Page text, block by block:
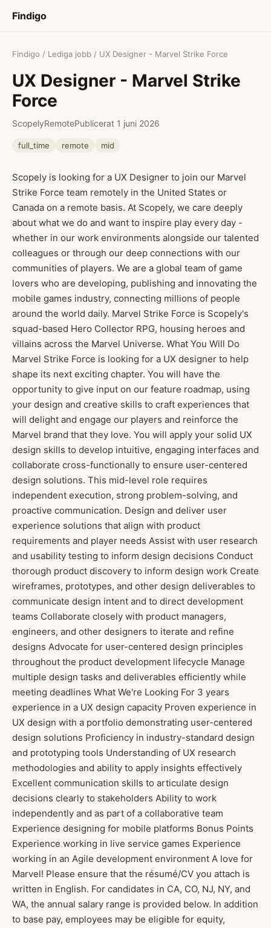
Findigo
Findigo / Lediga jobb / UX Designer - Marvel Strike Force
UX Designer - Marvel Strike
Force
ScopelyRemotePublicerat 1 juni 2026
full_time remote mid
Scopely is looking for a UX Designer to join our Marvel
Strike Force team remotely in the United States or
Canada on a remote basis. At Scopely, we care deeply
about what we do and want to inspire play every day -
whether in our work environments alongside our talented
colleagues or through our deep connections with our
communities of players. We are a global team of game
lovers who are developing, publishing and innovating the
mobile games industry, connecting millions of people
around the world daily. Marvel Strike Force is Scopely's
squad-based Hero Collector RPG, housing heroes and
villains across the Marvel Universe. What You Will Do
Marvel Strike Force is looking for a UX designer to help
shape its next exciting chapter. You will have the
opportunity to give input on our feature roadmap, using
your design and creative skills to craft experiences that
will delight and engage our players and reinforce the
Marvel brand that they love. You will apply your solid UX
design skills to develop intuitive, engaging interfaces and
collaborate cross-functionally to ensure user-centered
design solutions. This mid-level role requires
independent execution, strong problem-solving, and
proactive communication. Design and deliver user
experience solutions that align with product
requirements and player needs Assist with user research
and usability testing to inform design decisions Conduct
thorough product discovery to inform design work Create
wireframes, prototypes, and other design deliverables to
communicate design intent and to direct development
teams Collaborate closely with product managers,
engineers, and other designers to iterate and refine
designs Advocate for user-centered design principles
throughout the product development lifecycle Manage
multiple design tasks and deliverables efficiently while
meeting deadlines What We're Looking For 3 years
experience in a UX design capacity Proven experience in
UX design with a portfolio demonstrating user-centered
design solutions Proficiency in industry-standard design
and prototyping tools Understanding of UX research
methodologies and ability to apply insights effectively
Excellent communication skills to articulate design
decisions clearly to stakeholders Ability to work
independently and as part of a collaborative team
Experience designing for mobile platforms Bonus Points
Experience working in live service games Experience
working in an Agile development environment A love for
Marvel! Please ensure that the résumé/CV you attach is
written in English. For candidates in CA, CO, NJ, NY, and
WA, the annual salary range is provided below. In addition
to base pay, employees may be eligible for equity,